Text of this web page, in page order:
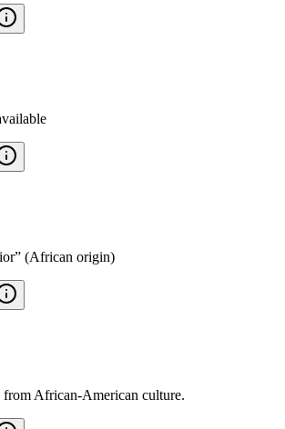
(African origin)
from African-American culture.